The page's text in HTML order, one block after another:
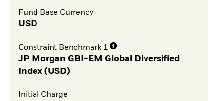
Fund Base Currency
USD
Constraint Benchmark 1
JP Morgan GBI-EM Global Diversified
Index (USD)
Initial Charge